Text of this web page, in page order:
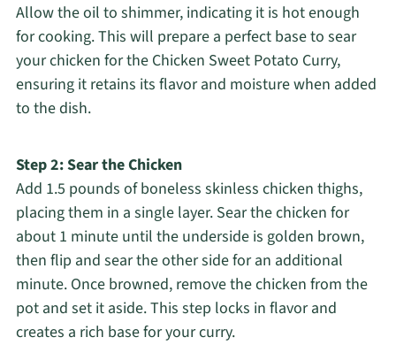
Allow the oil to shimmer, indicating it is hot enough
for cooking. This will prepare a perfect base to sear
your chicken for the Chicken Sweet Potato Curry,
ensuring it retains its flavor and moisture when added
to the dish.
Step 2: Sear the Chicken
Add 1.5 pounds of boneless skinless chicken thighs,
placing them in a single layer. Sear the chicken for
about 1 minute until the underside is golden brown,
then flip and sear the other side for an additional
minute. Once browned, remove the chicken from the
pot and set it aside. This step locks in flavor and
creates a rich base for your curry.